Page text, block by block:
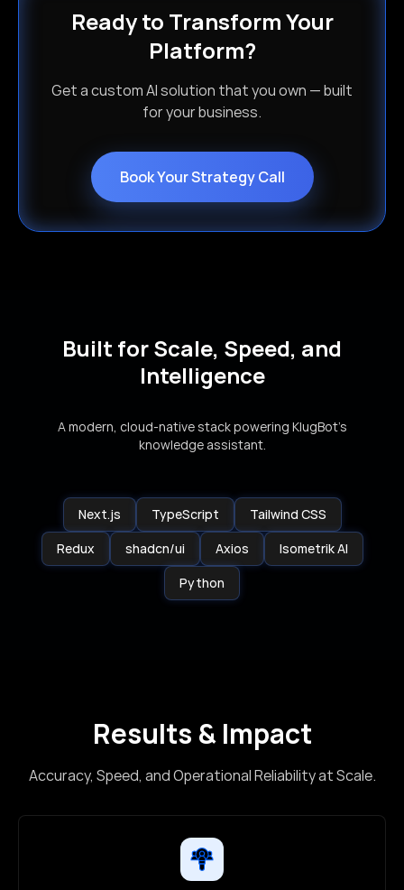
Ready to Transform Your
Platform?
Get a custom AI solution that you own — built
for your business.
Book Your Strategy Call
Built for Scale, Speed, and
Intelligence
A modern, cloud-native stack powering KlugBot’s
knowledge assistant.
Next.js TypeScript
Tailwind CSS
Redux
shadcn/ui Axios
Isometrik AI
Python
Results & Impact
Accuracy, Speed, and Operational Reliability at Scale.